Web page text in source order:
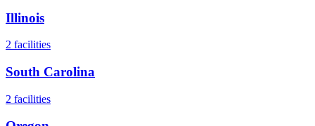
Illinois
2 facilities
South Carolina
2 facilities